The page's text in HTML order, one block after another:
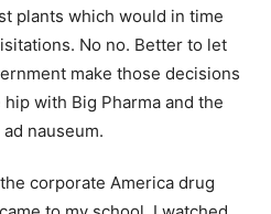
plants which would in time
No no. Better to let
make those decisions
with Big Pharma and the
ad nauseum.
corporate America drug